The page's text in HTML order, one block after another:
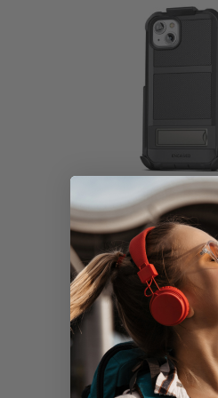
Encased
Case iPhone
Belt Clip
1 unit in
Don't Pay
$79.95